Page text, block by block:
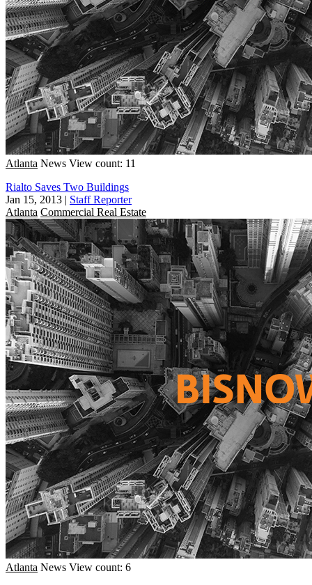
Atlanta News View count: 11
Rialto Saves Two Buildings
Jan 15, 2013 | Staff Reporter
Atlanta Commercial Real Estate
Atlanta News View count: 6